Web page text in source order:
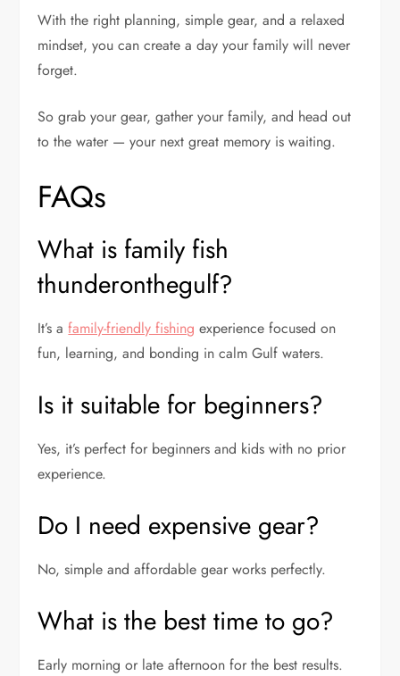
With the right planning, simple gear, and a relaxed
mindset, you can create a day your family will never
forget.
So grab your gear, gather your family, and head out
to the water — your next great memory is waiting.
FAQs
What is family fish
thunderonthegulf?
It’s afamily-friendly fishing experience focused on
fun, learning, and bonding in calm Gulf waters.
Is it suitable for beginners?
Yes, it’s perfect for beginners and kids with no prior
experience.
Do I need expensive gear?
No, simple and affordable gear works perfectly.
What is the best time to go?
Early morning or late afternoon for the best results.